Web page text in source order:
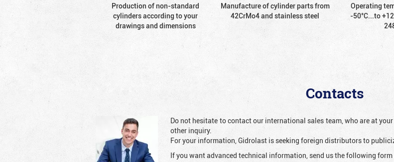
Production of non-standard
cylinders according to your
drawings and dimensions
Manufacture of cylinder parts from
42CrMo4 and stainless steel
Operating
-50°С...to
Contacts
Do not hesitate to contact our international sales team, who are at
other inquiry.
For your information, Gidrolast is seeking foreign distributors to
If you want advanced technical information, send us the following